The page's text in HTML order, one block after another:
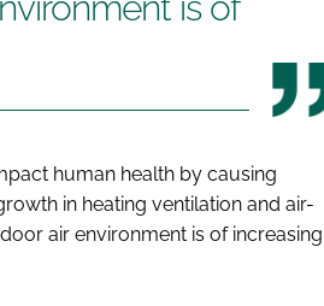
human health by causing
in heating ventilation and air-
air environment is of increasing